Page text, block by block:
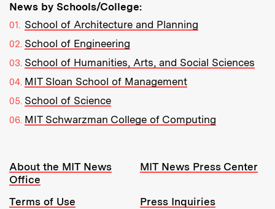
News by Schools/College:
School of Architecture and Planning
School of Engineering
School of Humanities, Arts, and Social Sciences
MIT Sloan School of Management
School of Science
MIT Schwarzman College of Computing
Resources:
About the MIT News
Office
MIT News Press Center
Terms of Use
Press Inquiries